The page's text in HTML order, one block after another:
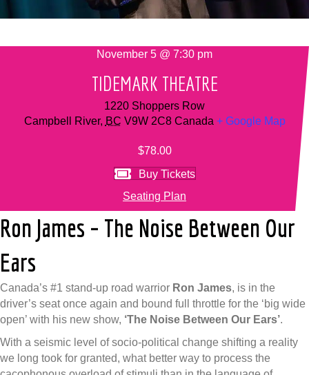
November 5 @ 7:30 pm
TIDEMARK THEATRE
1220 Shoppers Row
Campbell River, BC V9W 2C8 Canada + Google Map
$78.00
Buy Tickets
Seating Plan
Ron James – The Noise Between Our
Ears
Canada’s #1 stand-up road warrior Ron James, is in the
driver’s seat once again and bound full throttle for the ‘big wide
open’ with his new show, ‘The Noise Between Our Ears’.
With a seismic level of socio-political change shifting a reality
we long took for granted, what better way to process the